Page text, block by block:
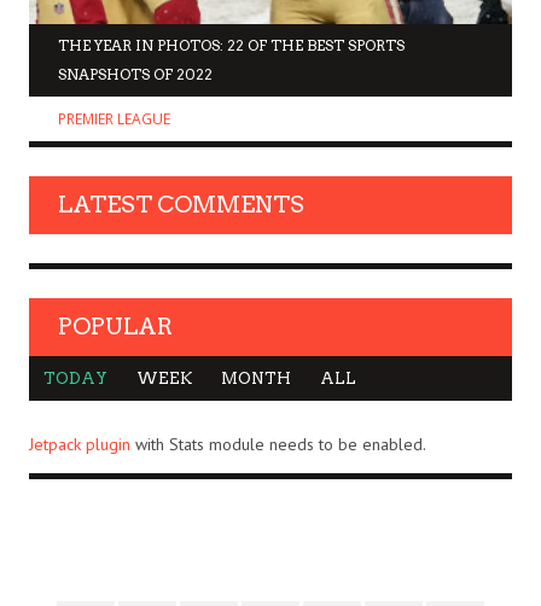
THE YEAR IN PHOTOS: 22 OF THE BEST SPORTS
SNAPSHOTS OF 2022
PREMIER LEAGUE
LATEST COMMENTS
POPULAR
TODAY WEEK MONTH ALL
Jetpack plugin with Stats module needs to be enabled.